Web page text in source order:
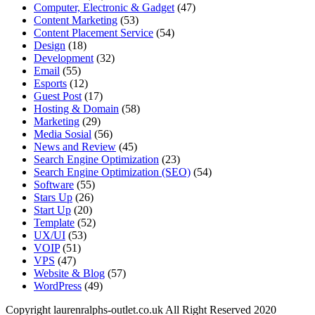
Computer, Electronic & Gadget (47)
Content Marketing (53)
Content Placement Service (54)
Design (18)
Development (32)
Email (55)
Esports (12)
Guest Post (17)
Hosting & Domain (58)
Marketing (29)
Media Sosial (56)
News and Review (45)
Search Engine Optimization (23)
Search Engine Optimization (SEO) (54)
Software (55)
Stars Up (26)
Start Up (20)
Template (52)
UX/UI (53)
VOIP(51)
VPS (47)
Website & Blog (57)
WordPress (49)
Copyright laurenralphs-outlet.co.uk All Right Reserved 2020